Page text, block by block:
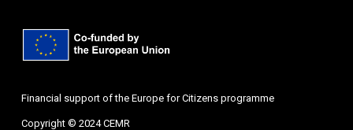
Financial support of the Europe for Citizens programme
Copyright © 2024 CEMR